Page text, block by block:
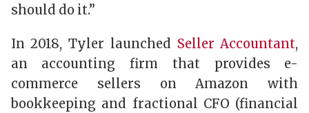
should do it.”
In 2018, Tyler launched Seller Accountant,
an accounting firm that provides e-
commerce sellers on Amazon with
bookkeeping and fractional CFO (financial